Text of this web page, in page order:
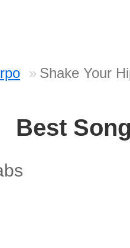
Shake Your
Best